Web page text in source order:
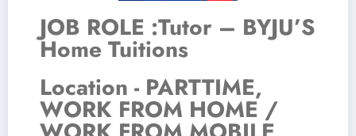
JOB ROLE :Tutor – BYJU’S
Home Tuitions
Location - PARTTIME,
WORK FROM HOME /